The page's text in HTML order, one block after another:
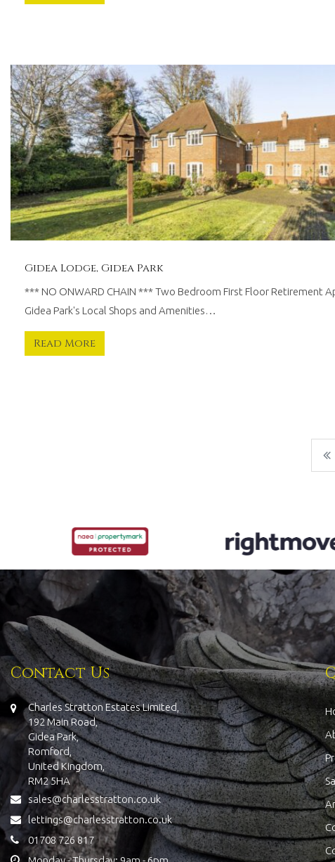
Gidea Lodge, Gidea Park
*** NO ONWARD CHAIN *** Two Bedroom First Floor Retirement
Gidea Park's Local Shops and Amenities…
Read More
Contact Us
Charles Stratton Estates Limited,
192 Main Road,
Gidea Park,
Romford,
United Kingdom,
RM2 5HA
sales@charlesstratton.co.uk
lettings@charlesstratton.co.uk
01708 726 817